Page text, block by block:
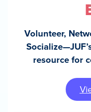
Volunteer,
resource for